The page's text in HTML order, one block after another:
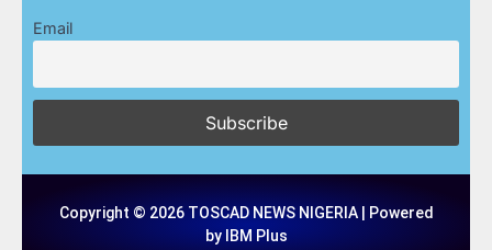
Email
Copyright © 2026 TOSCAD NEWS NIGERIA | Powered
by IBM Plus